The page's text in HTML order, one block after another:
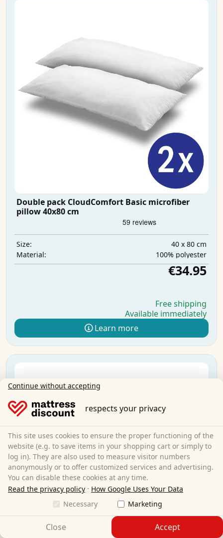
Double pack CloudComfort Basic microfiber
pillow 40x80 cm
Size:
40 x 80 cm
Material:
100% polyester
€34.95
Free shipping
Available immediately
Learn more
Continue without accepting
respects your privacy
This site uses cookies to ensure the proper functioning of the
website (e.g. to save items in your shopping cart or simply to
log in). They are also used to measure visitor numbers
anonymously or to offer customized services and advertising.
You can disable these cookies at any time.
Read the privacy policy · How Google Uses Your Data
Necessary
Marketing
Close Accept